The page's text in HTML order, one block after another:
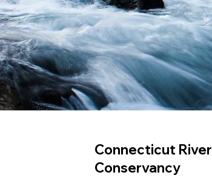
Connecticut River
Conservancy